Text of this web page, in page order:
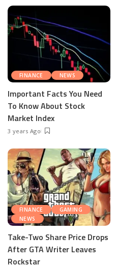
FINANCE NEWS
Important Facts You Need
To Know About Stock
Market Index
3 years Ago
FINANCE
GAMING
NEWS
Take-Two Share Price Drops
After GTA Writer Leaves
Rockstar